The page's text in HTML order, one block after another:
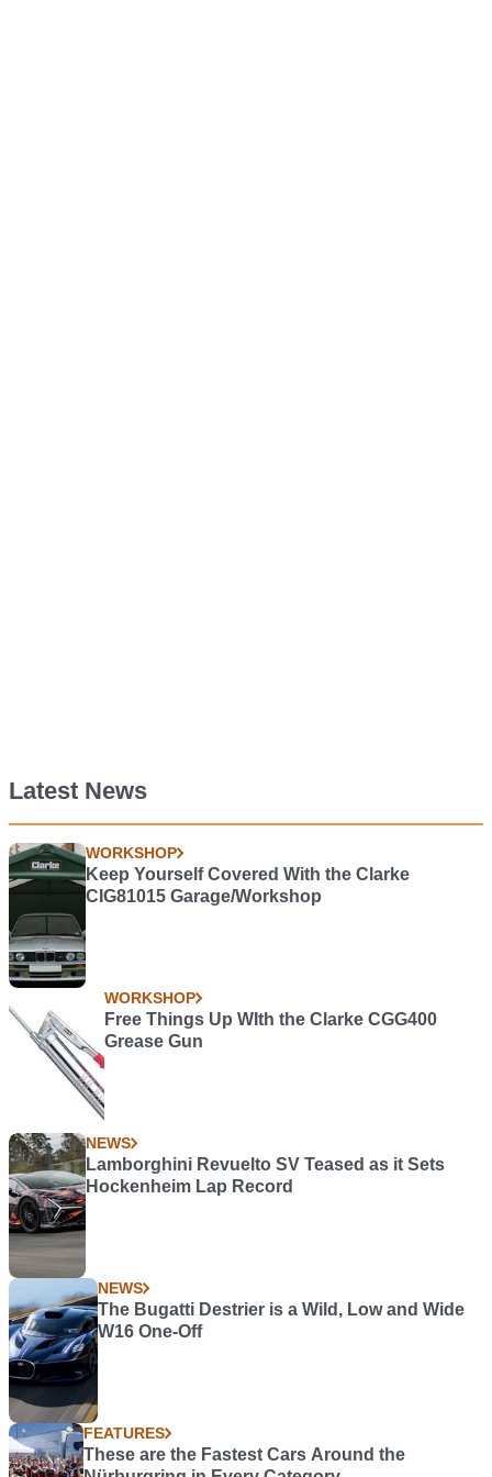
Latest News
WORKSHOP
Keep Yourself Covered With the Clarke
CIG81015 Garage/Workshop
WORKSHOP
Free Things Up WIth the Clarke CGG400
Grease Gun
NEWS
Lamborghini Revuelto SV Teased as it Sets
Hockenheim Lap Record
NEWS
The Bugatti Destrier is a Wild, Low and Wide
W16 One-Off
FEATURES
These are the Fastest Cars Around the